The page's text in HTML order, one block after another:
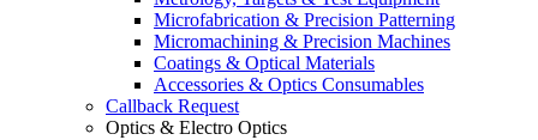
Microfabrication & Precision Patterning
Micromachining & Precision Machines
Coatings & Optical Materials
Accessories & Optics Consumables
Callback Request
Optics & Electro Optics